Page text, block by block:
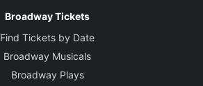
Broadway Tickets
Find Tickets by Date
Broadway Musicals
Broadway Plays